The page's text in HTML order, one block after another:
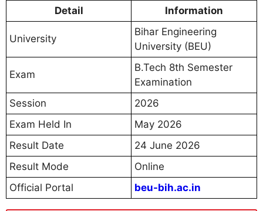
Detail Information
University
Bihar Engineering
University (BEU)
Exam
B.Tech 8th Semester
Examination
Session
2026
Exam Held In
May 2026
Result Date
24 June 2026
Result Mode
Online
Official Portal
beu-bih.ac.in